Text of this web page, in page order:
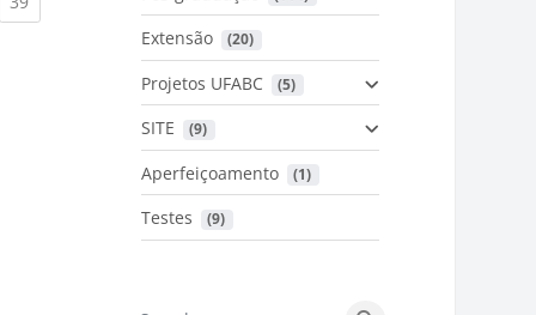
Extensão (20)
Projetos UFABC (5)
SITE (9)
Aperfeiçoamento (1)
Testes (9)